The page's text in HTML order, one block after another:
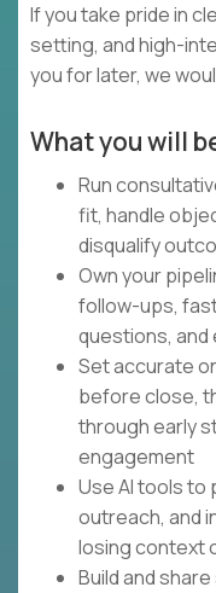
If you take pride in
setting, and high-
you for later, we
What you will
Run
fit, handle
disqualify
Own your
follow-ups,
questions, and
Set accurate
before close,
through early
engagement
Use AI tools to
outreach, and
losing context
Build and